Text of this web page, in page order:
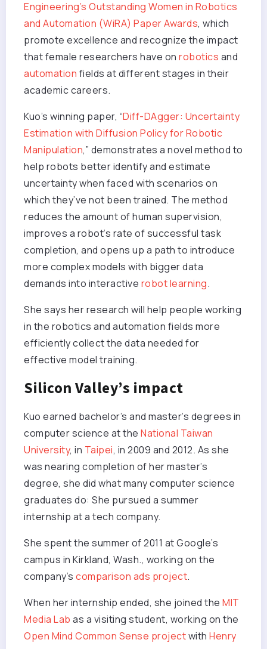
Engineering’s Outstanding Women in Robotics
and Automation (WiRA) Paper Awards, which
promote excellence and recognize the impact
that female researchers have on robotics and
automation fields at different stages in their
academic careers.
Kuo’s winning paper, “Diff-DAgger: Uncertainty
Estimation with Diffusion Policy for Robotic
Manipulation,” demonstrates a novel method to
help robots better identify and estimate
uncertainty when faced with scenarios on
which they’ve not been trained. The method
reduces the amount of human supervision,
improves a robot’s rate of successful task
completion, and opens up a path to introduce
more complex models with bigger data
demands into interactive robot learning.
She says her research will help people working
in the robotics and automation fields more
efficiently collect the data needed for
effective model training.
Silicon Valley’s impact
Kuo earned bachelor’s and master’s degrees in
computer science at the National Taiwan
University, in Taipei, in 2009 and 2012. As she
was nearing completion of her master’s
degree, she did what many computer science
graduates do: She pursued a summer
internship at a tech company.
She spent the summer of 2011 at Google’s
campus in Kirkland, Wash., working on the
company’s comparison ads project.
When her internship ended, she joined the MIT
Media Lab as a visiting student, working on the
Open Mind Common Sense projectwith Henry